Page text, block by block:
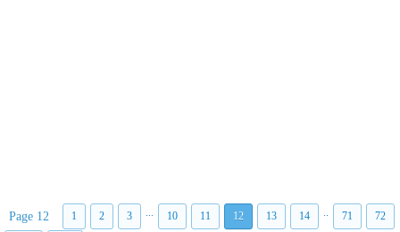
Page 12 1 2 3 ... 10 11 12 13 14 .. 71 72